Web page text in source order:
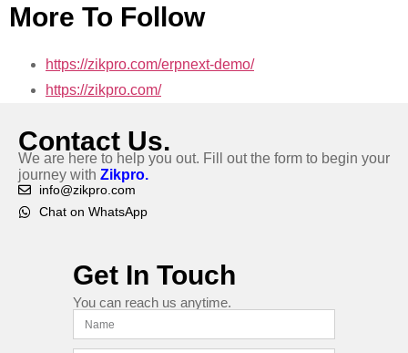
More To Follow
https://zikpro.com/erpnext-demo/
https://zikpro.com/
Contact Us.
We are here to help you out. Fill out the form to begin your
journey with Zikpro.
info@zikpro.com
Chat on WhatsApp
Get In Touch
You can reach us anytime.